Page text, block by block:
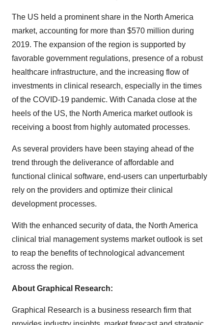
The US held a prominent share in the North America
market, accounting for more than $570 million during
2019. The expansion of the region is supported by
favorable government regulations, presence of a robust
healthcare infrastructure, and the increasing flow of
investments in clinical research, especially in the times
of the COVID-19 pandemic. With Canada close at the
heels of the US, the North America market outlook is
receiving a boost from highly automated processes.
As several providers have been staying ahead of the
trend through the deliverance of affordable and
functional clinical software, end-users can unperturbably
rely on the providers and optimize their clinical
development processes.
With the enhanced security of data, the North America
clinical trial management systems market outlook is set
to reap the benefits of technological advancement
across the region.
About Graphical Research:
Graphical Research is a business research firm that